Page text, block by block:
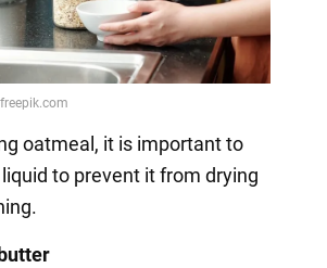
oatmeal, it is important to
to prevent it from drying